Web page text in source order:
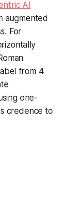
AI
augmented
For
from 4
one-
credence to